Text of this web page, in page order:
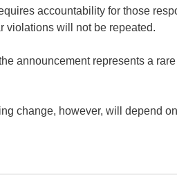
accountability for those
violations will not be repeated.
announcement represents a
change, however, will depend